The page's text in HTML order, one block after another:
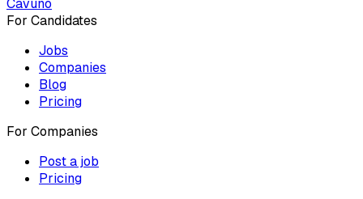
Cavuno
For Candidates
Jobs
Companies
Blog
Pricing
For Companies
Post a job
Pricing